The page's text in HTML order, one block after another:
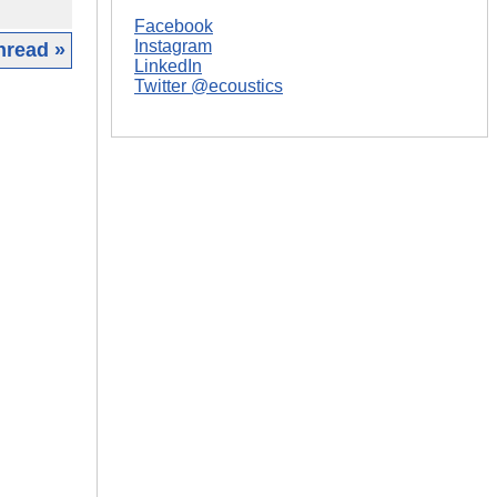
»
Facebook
Instagram
LinkedIn
Twitter @ecoustics